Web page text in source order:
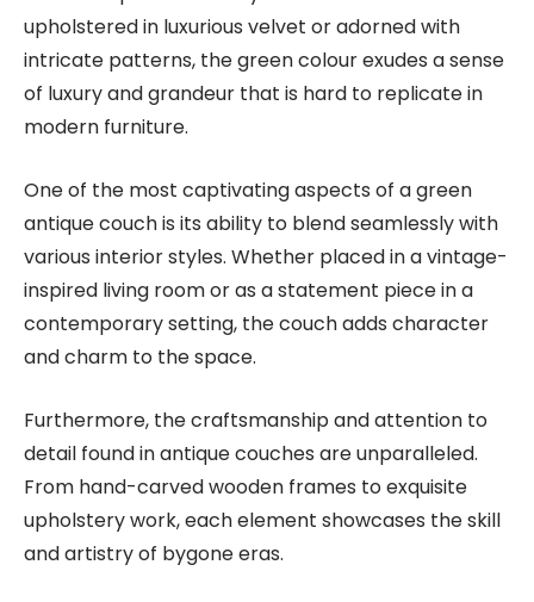
upholstered in luxurious velvet or adorned with
intricate patterns, the green colour exudes a sense
of luxury and grandeur that is hard to replicate in
modern furniture.
One of the most captivating aspects of a green
antique couch is its ability to blend seamlessly with
various interior styles. Whether placed in a vintage-
inspired living room or as a statement piece in a
contemporary setting, the couch adds character
and charm to the space.
Furthermore, the craftsmanship and attention to
detail found in antique couches are unparalleled.
From hand-carved wooden frames to exquisite
upholstery work, each element showcases the skill
and artistry of bygone eras.